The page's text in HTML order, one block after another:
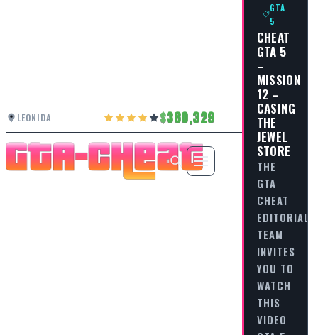
LEONIDA 380,329
GTA
5
CHEAT
GTA 5
–
MISSION
12 –
CASING
THE
JEWEL
STORE
THE
GTA
CHEAT
EDITORIAL
TEAM
INVITES
YOU TO
WATCH
THIS
VIDEO